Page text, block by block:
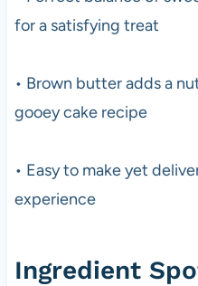
for a satisfying treat
• Brown butter adds a
gooey cake recipe
• Easy to make yet
experience
Ingredient